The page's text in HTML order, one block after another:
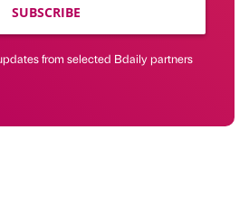
SUBSCRIBE
from selected Bdaily partners